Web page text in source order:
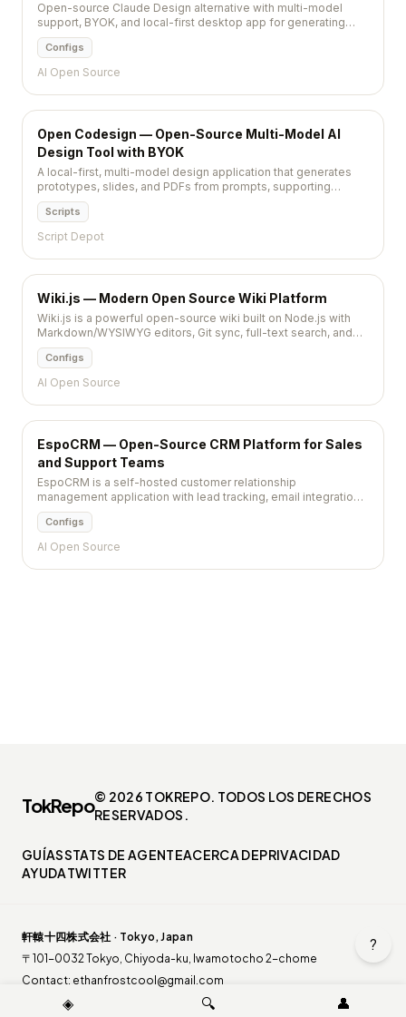
Open-source Claude Design alternative with multi-model
support, BYOK, and local-first desktop app for generating
prototypes, slides, and PDFs from prompts.
Configs
AI Open Source
Open Codesign — Open-Source Multi-Model AI
Design Tool with BYOK
A local-first, multi-model design application that generates
prototypes, slides, and PDFs from prompts, supporting
Claude, GPT, Gemini, and local models via Ollama with MIT-
licensed source code.
Scripts
Script Depot
Wiki.js — Modern Open Source Wiki Platform
Wiki.js is a powerful open-source wiki built on Node.js with
Markdown/WYSIWYG editors, Git sync, full-text search, and
multi-language support. Beautiful, fast, and extensible.
Configs
AI Open Source
EspoCRM — Open-Source CRM Platform for Sales
and Support Teams
EspoCRM is a self-hosted customer relationship
management application with lead tracking, email integration,
calendar, and workflow automation — fully customizable
through an admin panel.
Configs
AI Open Source
◈ 🔍 👤
?
TokRepo© 2026 TOKREPO. TODOS LOS DERECHOS
RESERVADOS.
GUÍASSTATS DE AGENTEACERCA DEPRIVACIDAD
AYUDATWITTER
軒轅十四株式会社 · Tokyo, Japan
〒101-0032 Tokyo, Chiyoda-ku, Iwamotocho 2-chome
Contact: ethanfrostcool@gmail.com